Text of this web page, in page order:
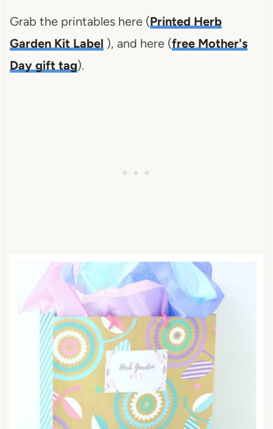
Grab the printables here (Printed Herb
Garden Kit Label ), and here (free Mother's
Day gift tag).